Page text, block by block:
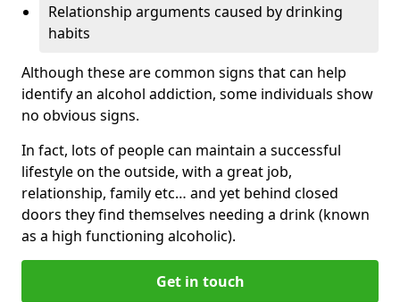
Relationship arguments caused by drinking
habits
Although these are common signs that can help
identify an alcohol addiction, some individuals show
no obvious signs.
In fact, lots of people can maintain a successful
lifestyle on the outside, with a great job,
relationship, family etc… and yet behind closed
doors they find themselves needing a drink (known
as a high functioning alcoholic).
Get in touch